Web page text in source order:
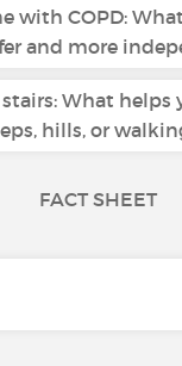
with COPD:
and more
What helps
hills, or
FACT SHEET